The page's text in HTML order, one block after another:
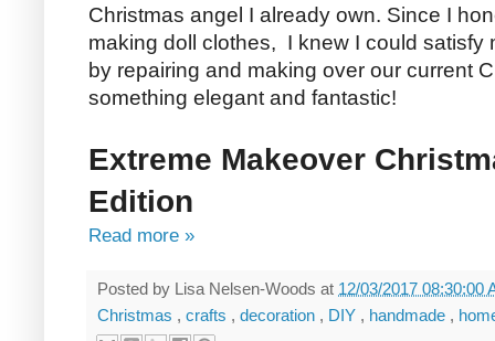
Christmas angel I already own. Since I
making doll clothes, I knew I could satisfy
by repairing and making over our current
something elegant and fantastic!
Extreme Makeover
Edition
Read more »
Posted by Lisa Nelsen-Woods at 12/03/2017 08:30:00
Christmas , crafts , decoration , DIY , handmade ,